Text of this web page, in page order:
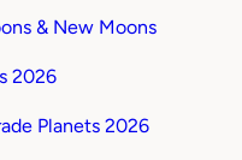
& New Moons
2026
Planets 2026